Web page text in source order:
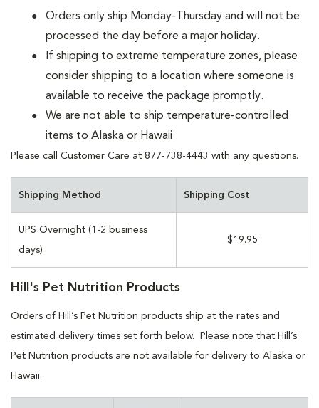
Orders only ship Monday-Thursday and will not be
processed the day before a major holiday.
If shipping to extreme temperature zones, please
consider shipping to a location where someone is
available to receive the package promptly.
We are not able to ship temperature-controlled
items to Alaska or Hawaii
Please call Customer Care at 877-738-4443 with any questions.
Shipping Method Shipping Cost
UPS Overnight (1-2 business
days)
$19.95
Hill's Pet Nutrition Products
Orders of Hill’s Pet Nutrition products ship at the rates and
estimated delivery times set forth below. Please note that Hill’s
Pet Nutrition products are not available for delivery to Alaska or
Hawaii.